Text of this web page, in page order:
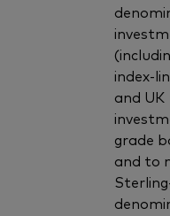
index-
and UK
grade
and to